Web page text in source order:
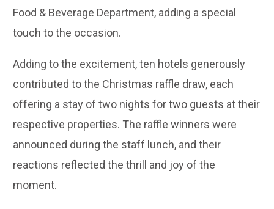
Food & Beverage Department, adding a special
touch to the occasion.
Adding to the excitement, ten hotels generously
contributed to the Christmas raffle draw, each
offering a stay of two nights for two guests at their
respective properties. The raffle winners were
announced during the staff lunch, and their
reactions reflected the thrill and joy of the
moment.